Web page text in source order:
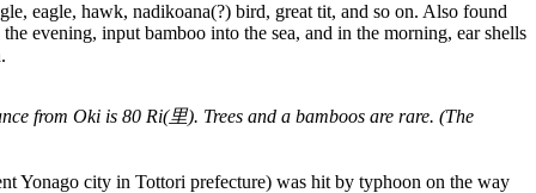
eagle, hawk, nadikoana(?) bird, great tit, and so on. Also found
evening, input bamboo into the sea, and in the morning, ear shells
from Oki is 80 Ri(里). Trees and a bamboos are rare. (The
city in Tottori prefecture) was hit by typhoon on the way